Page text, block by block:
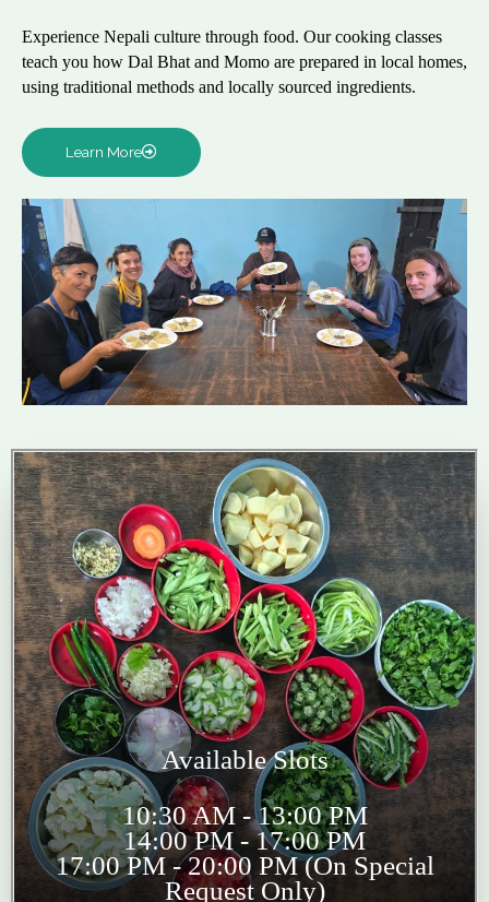
Experience Nepali culture through food. Our cooking classes
teach you how Dal Bhat and Momo are prepared in local homes,
using traditional methods and locally sourced ingredients.
Learn More
Available Slots
10:30 AM - 13:00 PM
14:00 PM - 17:00 PM
17:00 PM - 20:00 PM (On Special
Request Only)